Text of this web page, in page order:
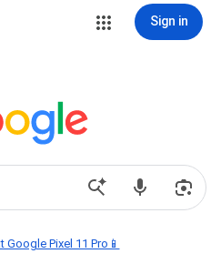
Sign in
Google Pixel 11 Pro📱